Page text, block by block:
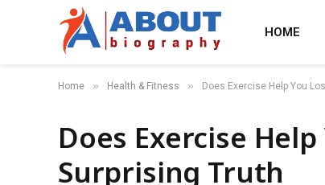
HOME
Home » Health & Fitness » Does Exercise Help You
Does Exercise
Surprising Truth